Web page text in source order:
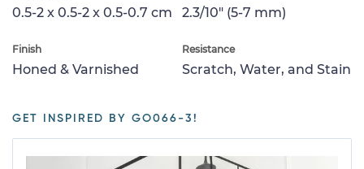
0.5-2 x 0.5-2 x 0.5-0.7 cm 2.3/10" (5-7 mm)
Finish
Honed & Varnished
Resistance
Scratch, Water, and Stain
GET INSPIRED BY GO066-3!